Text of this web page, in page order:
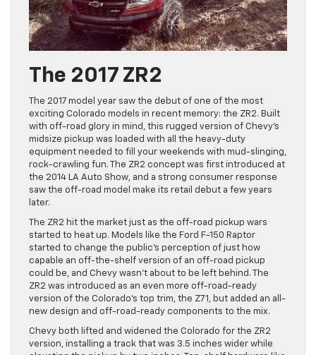
The 2017 ZR2
The 2017 model year saw the debut of one of the most
exciting Colorado models in recent memory: the ZR2. Built
with off-road glory in mind, this rugged version of Chevy’s
midsize pickup was loaded with all the heavy-duty
equipment needed to fill your weekends with mud-slinging,
rock-crawling fun. The ZR2 concept was first introduced at
the 2014 LA Auto Show, and a strong consumer response
saw the off-road model make its retail debut a few years
later.
The ZR2 hit the market just as the off-road pickup wars
started to heat up. Models like the Ford F-150 Raptor
started to change the public’s perception of just how
capable an off-the-shelf version of an off-road pickup
could be, and Chevy wasn’t about to be left behind. The
ZR2 was introduced as an even more off-road-ready
version of the Colorado’s top trim, the Z71, but added an all-
new design and off-road-ready components to the mix.
Chevy both lifted and widened the Colorado for the ZR2
version, installing a track that was 3.5 inches wider while